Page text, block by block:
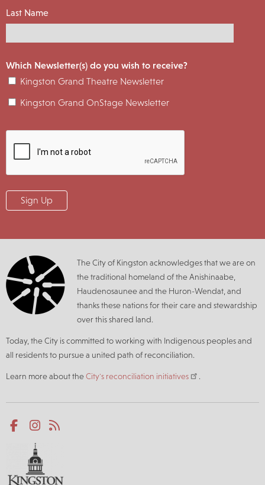
Last Name
Which Newsletter(s) do you wish to receive?
Kingston Grand Theatre Newsletter
Kingston Grand OnStage Newsletter
The City of Kingston acknowledges that we are on
the traditional homeland of the Anishinaabe,
Haudenosaunee and the Huron-Wendat, and
thanks these nations for their care and stewardship
over this shared land.
Today, the City is committed to working with Indigenous peoples and
all residents to pursue a united path of reconciliation.
Learn more about theCity's reconciliation initiatives .
Social
media
Facebook